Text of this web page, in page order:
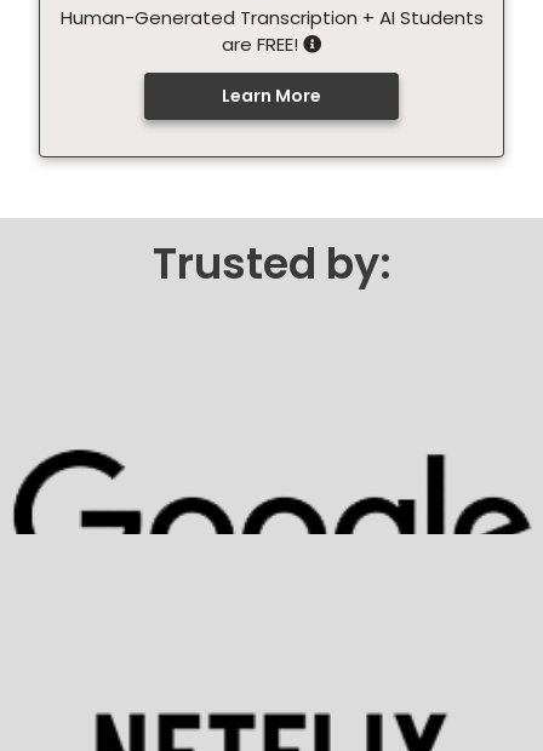
Human-Generated Transcription + AI Students
are FREE!
Learn More
Trusted by: